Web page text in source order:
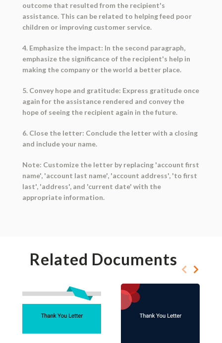
outcome that resulted from the recipient's
assistance. This can be related to helping feed poor
children or improving customer service.
4. Emphasize the impact: In the second paragraph,
emphasize the significance of the recipient's help in
making the company or the world a better place.
5. Convey hope and gratitude: Express gratitude once
again for the assistance rendered and convey the
hope of seeing the recipient again in the future.
6. Close the letter: Conclude the letter with a closing
and include your name.
Note: Customize the letter by replacing 'account first
name', 'account last name', 'account address', 'to first
last', 'address', and 'current date' with the
appropriate information.
Related Documents